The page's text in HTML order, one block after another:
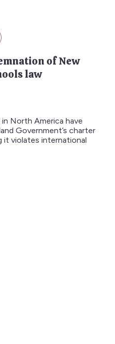
of New
law
North America have
Government’s charter
it violates international